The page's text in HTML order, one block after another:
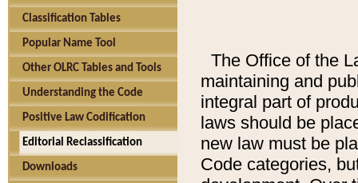
Classification Tables
Popular Name Tool
Other OLRC Tables and Tools
Understanding the Code
Positive Law Codification
Editorial Reclassification
Downloads
The Office of the
maintaining and
integral part of
laws should be
new law must be
Code categories,